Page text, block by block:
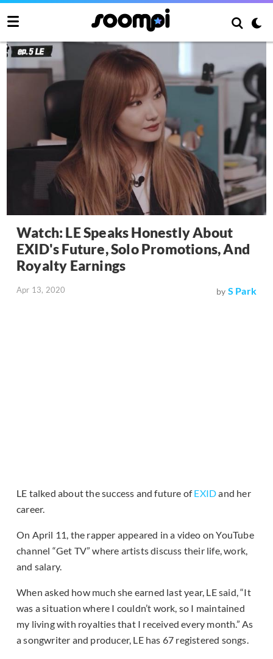
Watch: LE Speaks Honestly About
EXID's Future, Solo Promotions, And
Royalty Earnings
Apr 13, 2020 by S Park
LE talked about the success and future ofEXIDand her
career.
On April 11, the rapper appeared in a video on YouTube
channel “Get TV” where artists discuss their life, work,
and salary.
When asked how much she earned last year, LE said, “It
was a situation where I couldn’t work, so I maintained
my living with royaltiesthat I received every month.” As
a songwriter and producer, LE has 67 registered songs.